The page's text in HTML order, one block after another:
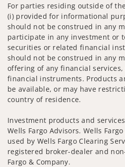
For parties residing outside of
(i) provided for informational
should not be construed in any
participate in any investment or
securities or related financial
should not be construed in any
offering of any financial
financial instruments. Products
be available, or may have
country of residence.
Investment products and
Wells Fargo Advisors. Wells
used by Wells Fargo Clearing
registered broker-dealer and
Fargo & Company.